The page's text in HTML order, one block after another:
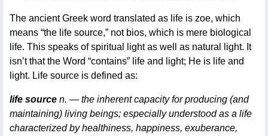
The ancient Greek word translated as life is zoe, which
means “the life source,” not bios, which is mere biological
life. This speaks of spiritual light as well as natural light. It
isn’t that the Word “contains” life and light; He is life and
light. Life source is defined as:
life sourcen. — the inherent capacity for producing (and
maintaining) living beings; especially understood as a life
characterized by healthiness, happiness, exuberance,